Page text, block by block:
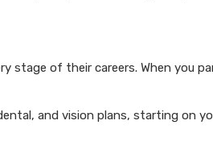
stage of their careers. When you
and vision plans, starting on